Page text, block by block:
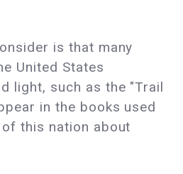
is that many
United States
light, such as the "Trail
in the books used
this nation about